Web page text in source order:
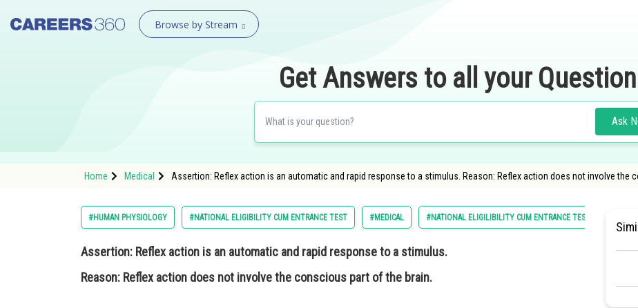
Browse by Stream
Get Answers to all your
Ask
Home Medical Assertion: Reflex action is an automatic and rapid response to a stimulus. Reason: Reflex action does not involve the
#HUMAN PHYSIOLOGY #NATIONAL ELIGIBILITY CUM ENTRANCE TEST #MEDICAL #NATIONAL ELIGILIBILITY CUM ENTRANCE TEST
Assertion: Reflex action is an automatic and rapid response to a stimulus.
Reason: Reflex action does not involve the conscious part of the brain.